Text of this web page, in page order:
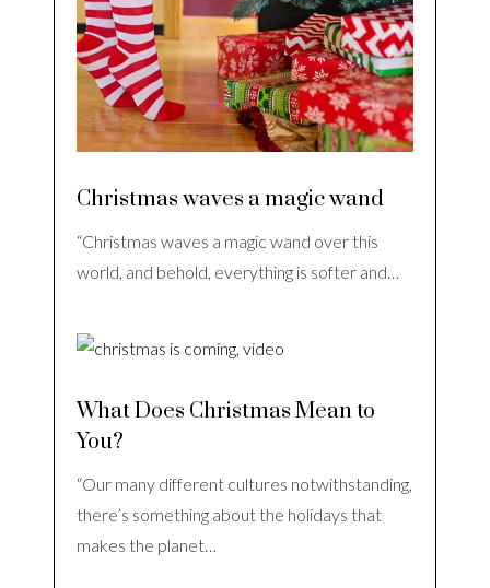
Christmas waves a magic wand
“Christmas waves a magic wand over this
world, and behold, everything is softer and…
What Does Christmas Mean to
You?
“Our many different cultures notwithstanding,
there’s something about the holidays that
makes the planet…